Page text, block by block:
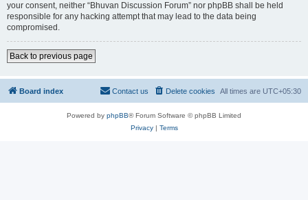
your consent, neither “Bhuvan Discussion Forum” nor phpBB shall be held
responsible for any hacking attempt that may lead to the data being
compromised.
Back to previous page
Board index All times are UTC+05:30
Delete cookies
Contact us
Powered by phpBB® Forum Software © phpBB Limited
Privacy| Terms